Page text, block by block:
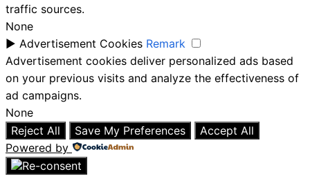
traffic sources.
None
► Advertisement Cookies Remark
Advertisement cookies deliver personalized ads based
on your previous visits and analyze the effectiveness of
ad campaigns.
None
Reject All
Save My Preferences
Accept All
Powered by